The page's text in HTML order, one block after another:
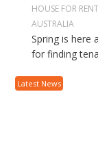
HOUSE FOR RENT
AUSTRALIA
Spring is here
for finding
Latest News